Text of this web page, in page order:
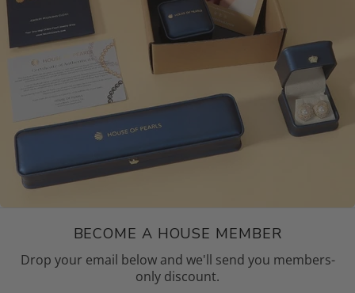
BECOME A HOUSE MEMBER
Drop your email below and we'll send you members-
only discount.